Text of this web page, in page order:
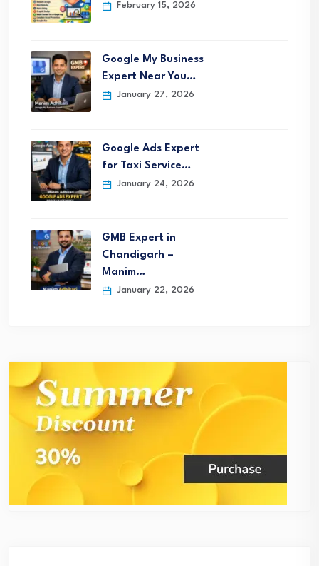
February 15, 2026
Google My Business
Expert Near You…
January 27, 2026
Google Ads Expert
for Taxi Service…
January 24, 2026
GMB Expert in
Chandigarh –
Manim…
January 22, 2026